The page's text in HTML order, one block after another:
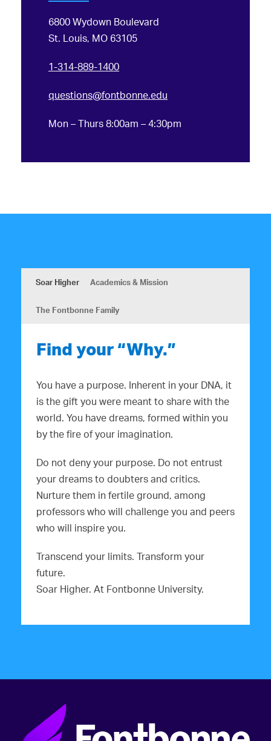
6800 Wydown Boulevard
St. Louis, MO 63105
1-314-889-1400
questions@fontbonne.edu
Mon – Thurs 8:00am – 4:30pm
Soar Higher Academics & Mission
The Fontbonne Family
Find your “Why.”
You have a purpose. Inherent in your DNA, it
is the gift you were meant to share with the
world. You have dreams, formed within you
by the fire of your imagination.
Do not deny your purpose. Do not entrust
your dreams to doubters and critics.
Nurture them in fertile ground, among
professors who will challenge you and peers
who will inspire you.
Transcend your limits. Transform your
future.
Soar Higher. At Fontbonne University.